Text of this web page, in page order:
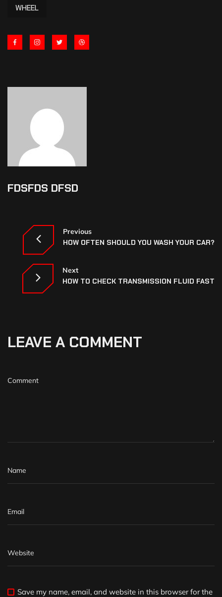
WHEEL
FDSFDS DFSD
Previous
HOW OFTEN SHOULD YOU WASH YOUR CAR?
Next
HOW TO CHECK TRANSMISSION FLUID FAST
LEAVE A COMMENT
Save my name, email, and website in this browser for the